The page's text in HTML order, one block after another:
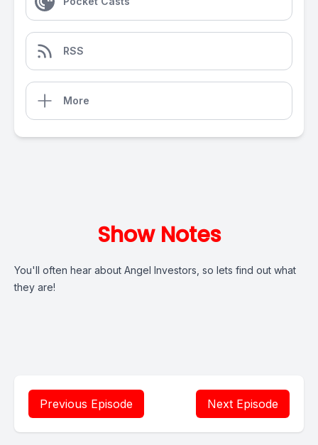
RSS
More
Show Notes
You'll often hear about Angel Investors, so lets find out what
they are!
Previous Episode Next Episode